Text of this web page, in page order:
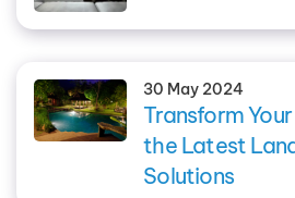
30 May 2024
Transform
the Latest
Solutions